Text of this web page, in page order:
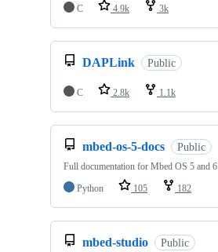
C
4.9k 3k
DAPLink Public
C 2.8k 1.1k
mbed-os-5-docs Public
Full documentation for Mbed OS 5 and 6
Python
105 182
mbed-studio Public